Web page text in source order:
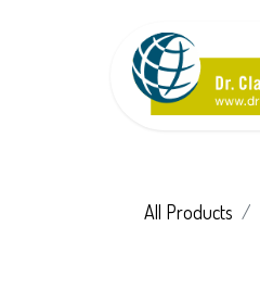
All Products